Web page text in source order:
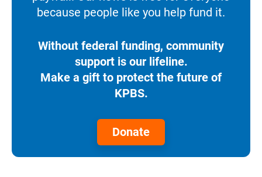
because people like you help fund it.
Without federal funding, community
support is our lifeline.
Make a gift to protect the future of
KPBS.
Donate